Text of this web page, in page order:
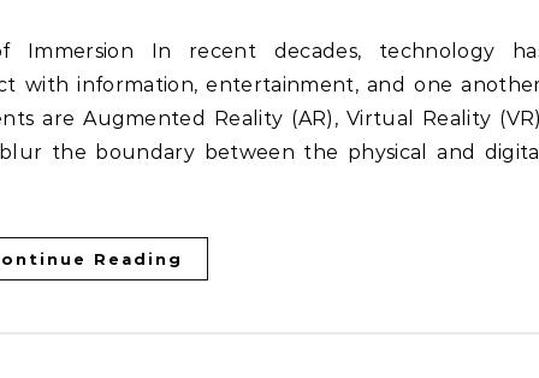
with information, entertainment, and one
are Augmented Reality (AR), Virtual Reality
the boundary between the physical and digital
Reading